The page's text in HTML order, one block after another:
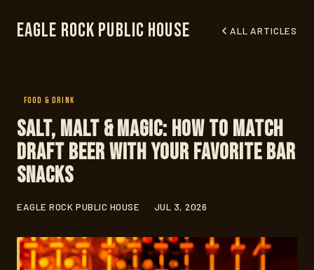
Eagle Rock Public House ALL ARTICLES
FOOD & DRINK
Salt, Malt & Magic: How to Match
Draft Beer With Your Favorite Bar
Snacks
EAGLE ROCK PUBLIC HOUSE JUL 3, 2026